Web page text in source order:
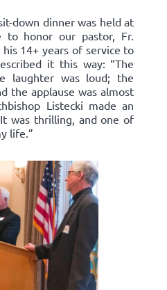
down dinner was held at
to honor our pastor, Fr.
14+ years of service to
it this way: “The
laughter was loud; the
the applause was almost
Listecki made an
was thrilling, and one of
life.”